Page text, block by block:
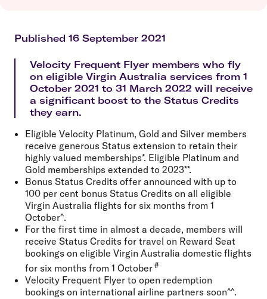
Published 16 September 2021
Velocity Frequent Flyer members who fly
on eligible Virgin Australia services from 1
October 2021 to 31 March 2022 will receive
a significant boost to the Status Credits
they earn.
Eligible Velocity Platinum, Gold and Silver members
receive generous Status extension to retain their
highly valued memberships*. Eligible Platinum and
Gold memberships extended to 2023**.
Bonus Status Credits offer announced with up to
100 per cent bonus Status Credits on all eligible
Virgin Australia flights for six months from 1
October^.
For the first time in almost a decade, members will
receive Status Credits for travel on Reward Seat
bookings on eligible Virgin Australia domestic flights
for six months from 1 October#
Velocity Frequent Flyer to open redemption
bookings on international airline partners soon^^.